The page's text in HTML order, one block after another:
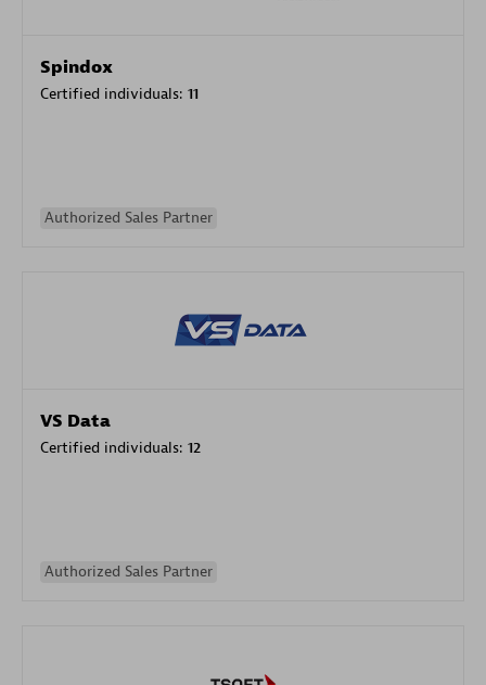
Spindox
Certified individuals: 11
Authorized Sales Partner
VS Data
Certified individuals: 12
Authorized Sales Partner